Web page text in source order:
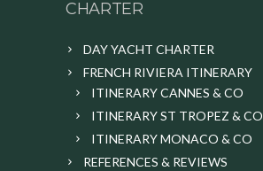
CHARTER
DAY YACHT CHARTER
FRENCH RIVIERA ITINERARY
ITINERARY CANNES & CO
ITINERARY ST TROPEZ & CO
ITINERARY MONACO & CO
REFERENCES & REVIEWS